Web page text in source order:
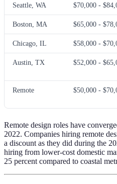
Seattle, WA $70,000 -
Boston, MA $65,000 -
Chicago, IL $58,000 -
Austin, TX $52,000 -
Remote $50,000 -
Remote design roles have
2022. Companies hiring remote
a discount as they did during the
hiring from lower-cost domestic
25 percent compared to coastal